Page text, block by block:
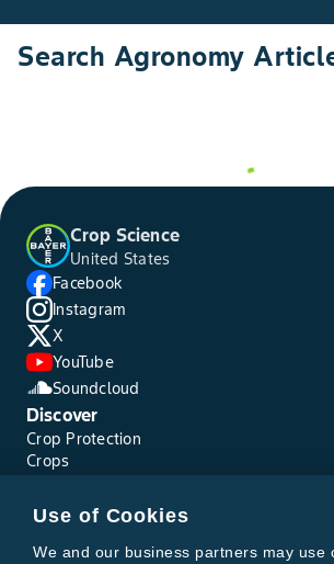
Search Agronomy
Crop Science
United States
Facebook
Instagram
X
YouTube
Soundcloud
Discover
Crop Protection
Crops
Pests
Resources
Tools
Use of Cookies
We and our business partners may use